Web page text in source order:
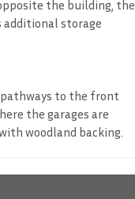
the building, the
additional storage
to the front
the garages are
woodland backing.